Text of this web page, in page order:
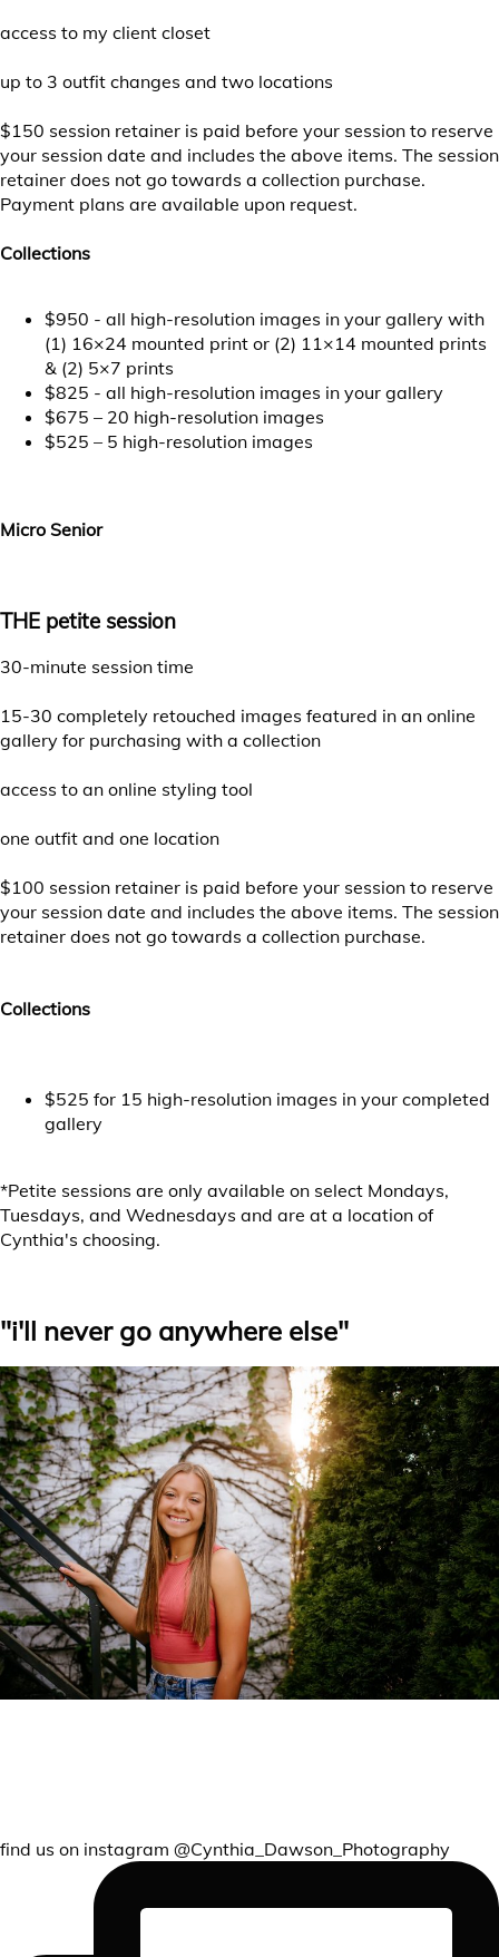
access to my client closet
up to 3 outfit changes and two locations
$150 session retainer is paid before your session to reserve
your session date and includes the above items. The session
retainer does not go towards a collection purchase.
Payment plans are available upon request.
Collections
$950 - all high-resolution images in your gallery with
(1) 16×24 mounted print or (2) 11×14 mounted prints
& (2) 5×7 prints
$825 - all high-resolution images in your gallery
$675 – 20 high-resolution images
$525 – 5 high-resolution images
Micro Senior
THE petite session
30-minute session time
15-30 completely retouched images featured in an online
gallery for purchasing with a collection
access to an online styling tool
one outfit and one location
$100 session retainer is paid before your session to reserve
your session date and includes the above items. The session
retainer does not go towards a collection purchase.
Collections
$525 for 15 high-resolution images in your completed
gallery
*Petite sessions are only available on select Mondays,
Tuesdays, and Wednesdays and are at a location of
Cynthia's choosing.
"i'll never go anywhere else"
find us on instagram @Cynthia_Dawson_Photography